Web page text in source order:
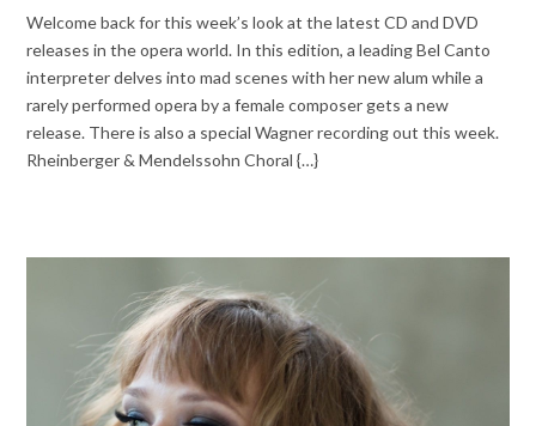
Welcome back for this week’s look at the latest CD and DVD
releases in the opera world. In this edition, a leading Bel Canto
interpreter delves into mad scenes with her new alum while a
rarely performed opera by a female composer gets a new
release. There is also a special Wagner recording out this week.
Rheinberger & Mendelssohn Choral {…}